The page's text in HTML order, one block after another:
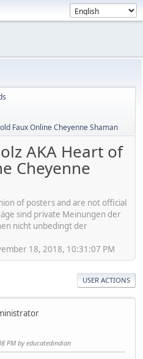
Faux Online Cheyenne Shaman
AKA Heart of
Cheyenne
of posters and are not official
sind private Meinungen der
nicht unbedingt der
18, 2018, 10:31:07 PM
USER ACTIONS
PM by educatedindian